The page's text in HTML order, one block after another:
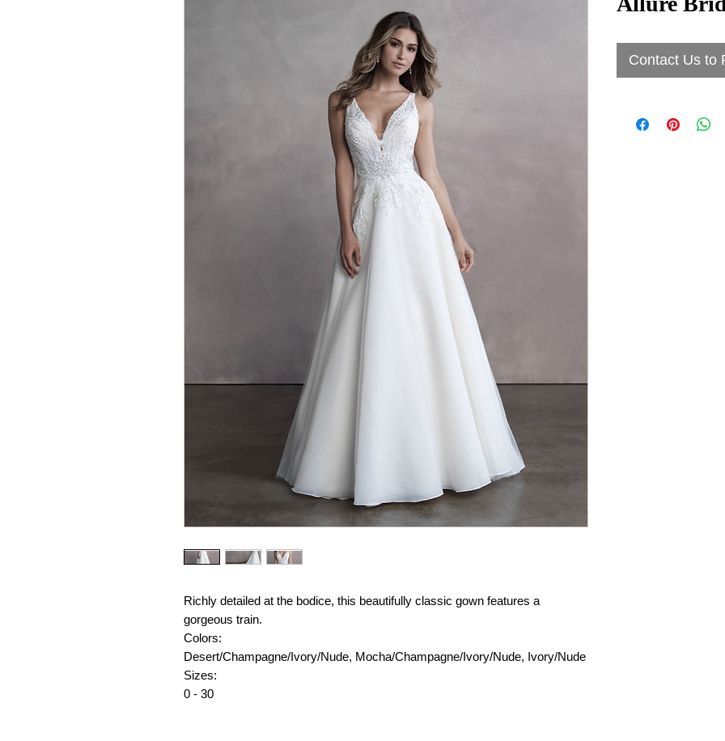
Richly detailed at the bodice, this beautifully classic gown features a
gorgeous train.
Colors:
Desert/Champagne/Ivory/Nude, Mocha/Champagne/Ivory/Nude, Ivory/Nude
Sizes:
0 - 30
Contact Us to